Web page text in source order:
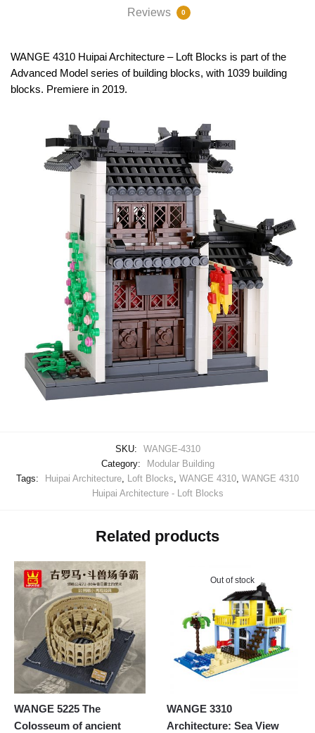
Reviews
0
WANGE 4310 Huipai Architecture – Loft Blocks is part of the
Advanced Model series of building blocks, with 1039 building
blocks. Premiere in 2019.
SKU:
WANGE-4310
Category:
Modular Building
Tags:
Huipai Architecture, Loft Blocks, WANGE 4310, WANGE 4310
Huipai Architecture - Loft Blocks
Related products
WANGE 5225 The
Colosseum of ancient
Out of stock
WANGE 3310
Architecture: Sea View